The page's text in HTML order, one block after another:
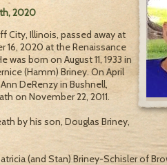
2020
City, Illinois, passed away at
16, 2020 at the Renaissance
was born on August 11, 1933 in
(Hamm) Briney. On April
DeRenzy in Bushnell,
on November 22, 2011.
by his son, Douglas Briney,
(and Stan) Briney-Schisler of